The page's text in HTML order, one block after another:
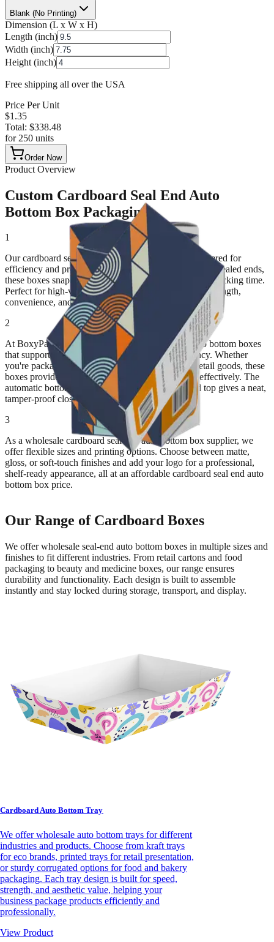
Blank (No Printing)
Dimension (L x W x H)
Length (inch)
Width (inch)
Height (inch)
Free shipping all over the USA
Price Per Unit
$1.35
Total: $338.48
for 250 units
Order Now
Product Overview
Custom Cardboard Seal End Auto
Bottom Box Packaging
1
Our cardboard seal-end auto bottom boxes are engineered for
efficiency and protection. With a pre-glued bottom and sealed ends,
these boxes snap into shape instantly, saving valuable packing time.
Perfect for high-volume product lines, they combine strength,
convenience, and clean presentation.
2
At BoxyPack, we specialize in custom seal-end auto bottom boxes
that support fast production and branding consistency. Whether
you're packaging food items, pharmaceuticals, or retail goods, these
boxes provide a secure structure that holds weight effectively. The
automatic bottom ensures stability, while the sealed top gives a neat,
tamper-proof closure.
3
As a wholesale cardboard seal-end auto bottom box supplier, we
offer flexible sizes and printing options. Choose between matte,
gloss, or soft-touch finishes and add your logo for a professional,
shelf-ready appearance, all at an affordable cardboard seal end auto
bottom box price.
Our Range of Cardboard Boxes
We offer wholesale seal-end auto bottom boxes in multiple sizes and
finishes to fit different industries. From retail cartons and food
packaging to beauty and medicine boxes, our range ensures
durability and functionality. Each design is built to assemble
instantly and stay locked during storage, transport, and display.
Cardboard Auto Bottom Tray
We offer wholesale auto bottom trays for different
industries and products. Choose from kraft trays
for eco brands, printed trays for retail presentation,
or sturdy corrugated options for food and bakery
packaging. Each tray design is built for speed,
strength, and aesthetic value, helping your
business package products efficiently and
professionally.
View Product